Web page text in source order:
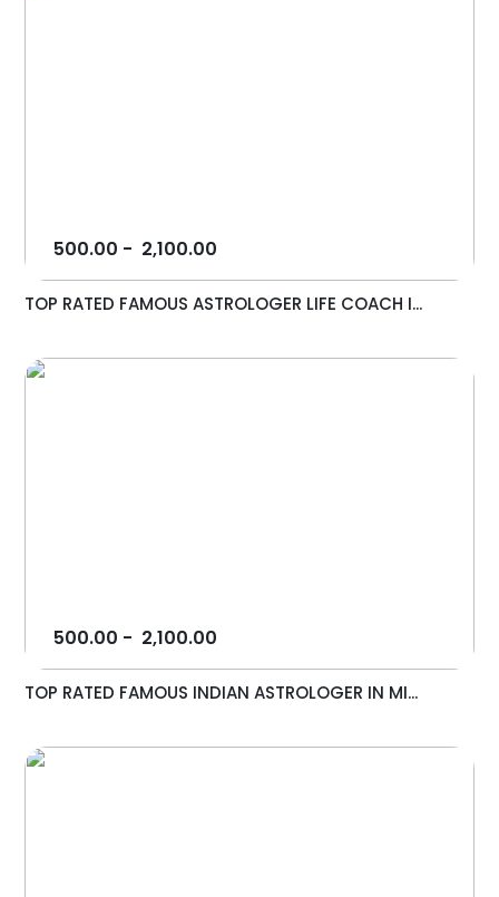
500.00 - 2,100.00
TOP RATED FAMOUS ASTROLOGER LIFE COACH I...
500.00 - 2,100.00
TOP RATED FAMOUS INDIAN ASTROLOGER IN MI...